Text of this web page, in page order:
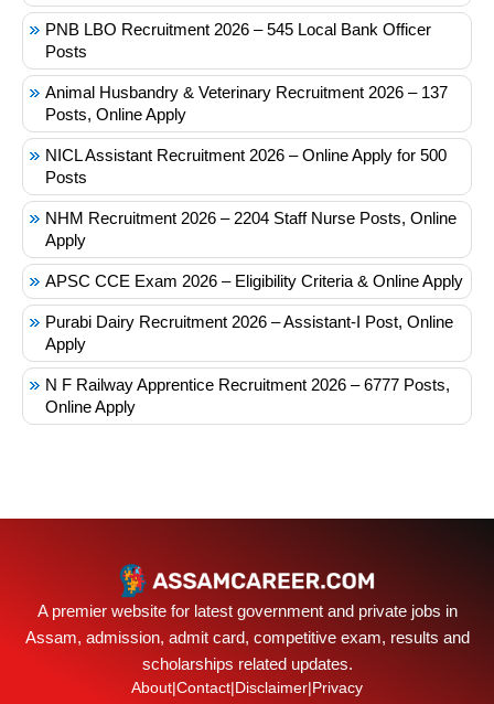
PNB LBO Recruitment 2026 – 545 Local Bank Officer
Posts
Animal Husbandry & Veterinary Recruitment 2026 – 137
Posts, Online Apply
NICL Assistant Recruitment 2026 – Online Apply for 500
Posts
NHM Recruitment 2026 – 2204 Staff Nurse Posts, Online
Apply
APSC CCE Exam 2026 – Eligibility Criteria & Online Apply
Purabi Dairy Recruitment 2026 – Assistant-I Post, Online
Apply
N F Railway Apprentice Recruitment 2026 – 6777 Posts,
Online Apply
A premier website for latest government and private jobs in
Assam, admission, admit card, competitive exam, results and
scholarships related updates.
About|Contact|Disclaimer|Privacy